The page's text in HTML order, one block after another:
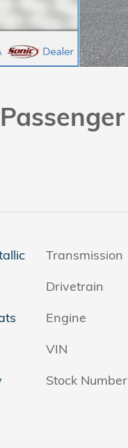
Transmission
Drivetrain
Engine
VIN
Stock Number